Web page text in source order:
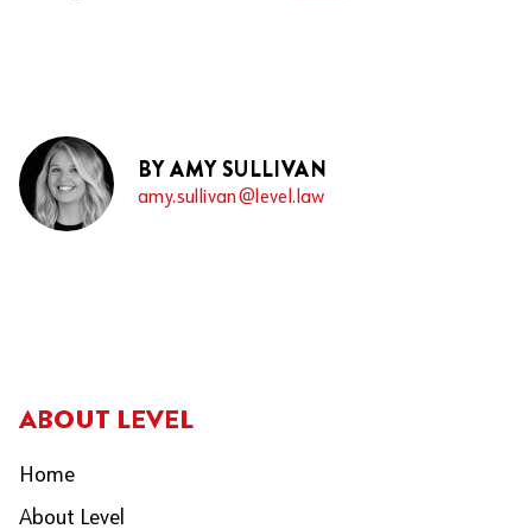
BY AMY SULLIVAN
amy.sullivan@level.law
ABOUT LEVEL
Home
About Level